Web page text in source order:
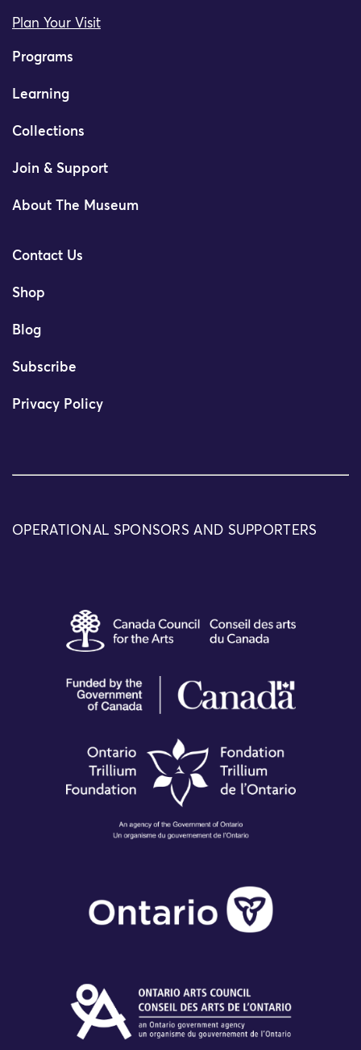
Plan Your Visit
Programs
Learning
Collections
Join & Support
About The Museum
Contact Us
Shop
Blog
Subscribe
Privacy Policy
OPERATIONAL SPONSORS AND SUPPORTERS